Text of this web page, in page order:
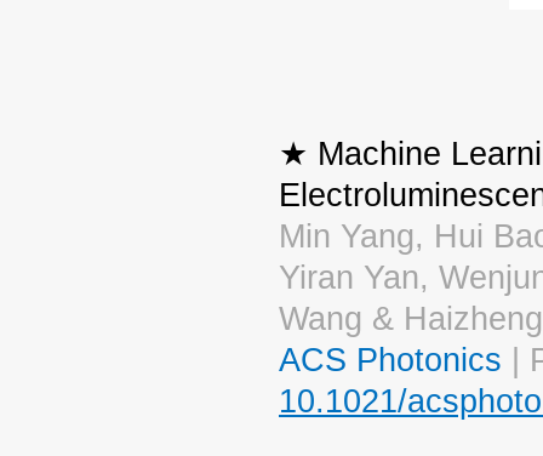
★ Machine
Min Yang, Hui
Yiran Yan,
Wang &
ACS Photonics |
10.1021/